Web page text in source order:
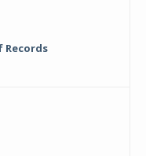
Records